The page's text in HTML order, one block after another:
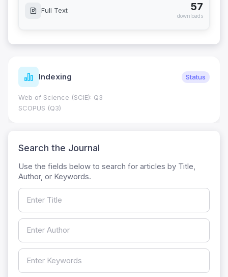
Full Text 57
downloads
Indexing Status
Web of Science (SCIE): Q3
SCOPUS (Q3)
Search the Journal
Use the fields below to search for articles by Title,
Author, or Keywords.